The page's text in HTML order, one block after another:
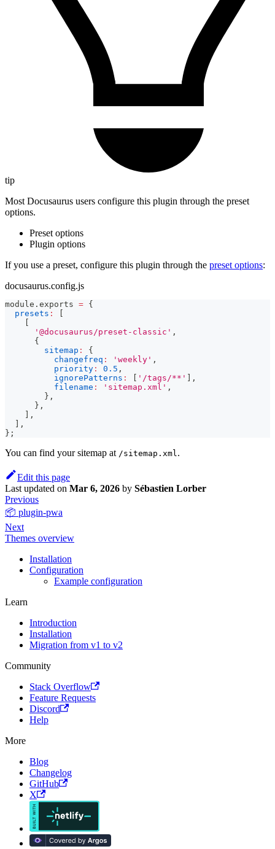
tip
Most Docusaurus users configure this plugin through the preset
options.
Preset options
Plugin options
If you use a preset, configure this plugin through the preset options:
docusaurus.config.js
module . exports = {
presets :
[
[
'@docusaurus/preset-classic' ,
{
sitemap :
{
changefreq : 'weekly' ,
priority : 0.5 ,
ignorePatterns : [ '/tags/**' ] ,
filename : 'sitemap.xml' ,
} ,
} ,
] ,
] ,
} ;
You can find your sitemap at /sitemap.xml .
Edit this page
Last updated on Mar 6, 2026 by Sébastien Lorber
Previous
📦 plugin-pwa
Next
Themes overview
Installation
Configuration
Example configuration
Learn
Introduction
Installation
Migration from v1 to v2
Community
Stack Overflow
Feature Requests
Discord
Help
More
Blog
Changelog
GitHub
X